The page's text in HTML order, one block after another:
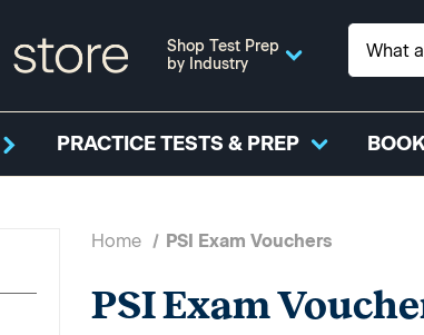
Shop Test Prep
by Industry
PRACTICE TESTS & PREP
Home PSI Exam Vouchers
PSI Exam